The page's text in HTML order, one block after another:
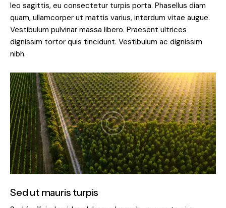
leo sagittis, eu consectetur turpis porta. Phasellus diam
quam, ullamcorper ut mattis varius, interdum vitae augue.
Vestibulum pulvinar massa libero. Praesent ultrices
dignissim tortor quis tincidunt. Vestibulum ac dignissim
nibh.
Sed ut mauris turpis